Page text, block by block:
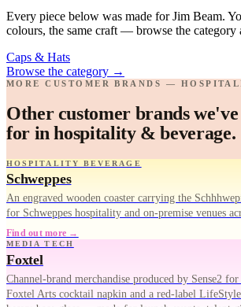
Every piece below was made for Jim Beam.
colours, the same craft — browse the category
Caps & Hats
Browse the category →
MORE CUSTOMER BRANDS —
Other customer brands
for in hospitality & beverage.
HOSPITALITY BEVERAGE
Schweppes
An engraved wooden coaster carrying the
for Schweppes hospitality and on-premise venues
Find out more →
MEDIA TECH
Foxtel
Channel-brand merchandise produced by Sense2
Foxtel Arts cocktail napkin and a red-label